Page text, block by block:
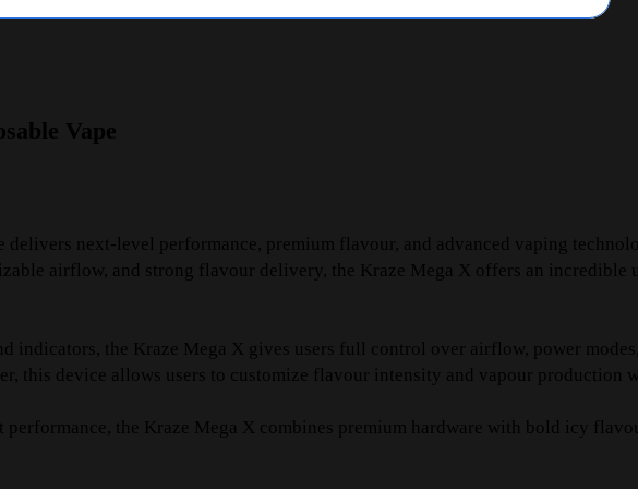
Vape
delivers next-level performance, premium flavour, and advanced vaping
airflow, and strong flavour delivery, the Kraze Mega X offers an
indicators, the Kraze Mega X gives users full control over airflow, power
this device allows users to customize flavour intensity and vapour production
the Kraze Mega X combines premium hardware with bold icy